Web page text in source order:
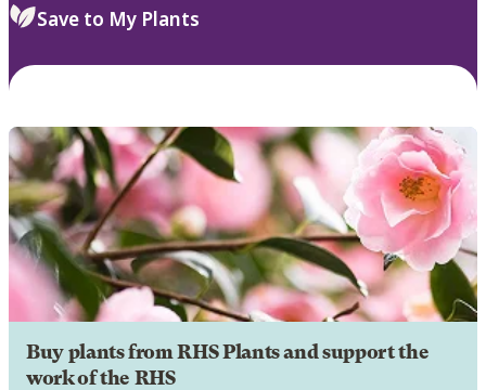
Save to My Plants
Buy plants from RHS Plants and support the
work of the RHS